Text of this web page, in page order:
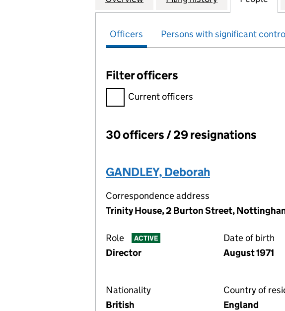
Officers Persons with significant
Filter officers
Filter officers, selecting an input will reload
Current officers
Officers:
30 officers / 29 resignations
GANDLEY, Deborah
Correspondence address
Trinity House, 2 Burton Street,
Role ACTIVE
Director
Date of birth
August 1971
Nationality
British
Country of
England